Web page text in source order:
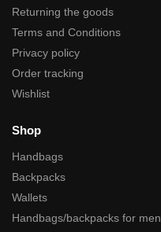
Returning the goods
Terms and Conditions
Privacy policy
Order tracking
Wishlist
Shop
Handbags
Backpacks
Wallets
Handbags/backpacks for men